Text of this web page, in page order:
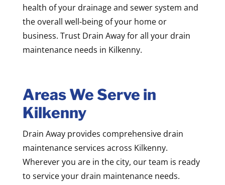
health of your drainage and sewer system and
the overall well-being of your home or
business. Trust Drain Away for all your drain
maintenance needs in Kilkenny.
Areas We Serve in
Kilkenny
Drain Away provides comprehensive drain
maintenance services across Kilkenny.
Wherever you are in the city, our team is ready
to service your drain maintenance needs.